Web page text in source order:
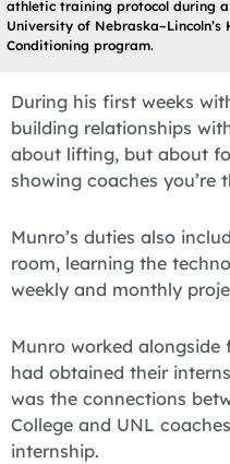
athletic training protocol during
University of Nebraska–Lincoln’s
Conditioning program.
During his first weeks
building relationships
about lifting, but about
showing coaches you’re
Munro’s duties also
room, learning the
weekly and monthly
Munro worked
had obtained their
was the connections
College and UNL
internship.